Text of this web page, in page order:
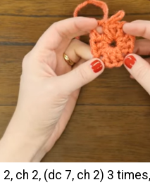
2, ch 2, (dc 7, ch 2) 3